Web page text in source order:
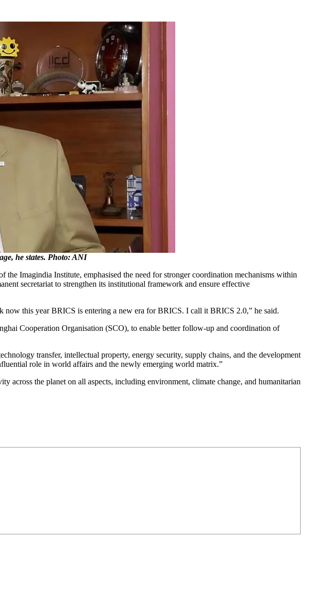
he states. Photo: ANI
Imagindia Institute, emphasised the need for stronger coordination mechanisms within
secretariat to strengthen its institutional framework and ensure effective
this year BRICS is entering a new era for BRICS. I call it BRICS 2.0,” he said.
Cooperation Organisation (SCO), to enable better follow-up and coordination of
transfer, intellectual property, energy security, supply chains, and the development
role in world affairs and the newly emerging world matrix.”
across the planet on all aspects, including environment, climate change, and humanitarian